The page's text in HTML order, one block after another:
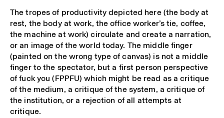
The tropes of productivity depicted here (the body at
rest, the body at work, the office worker’s tie, coffee,
the machine at work) circulate and create a narration,
or an image of the world today. The middle finger
(painted on the wrong type of canvas) is not a middle
finger to the spectator, but a first person perspective
of fuck you (FPPFU) which might be read as a critique
of the medium, a critique of the system, a critique of
the institution, or a rejection of all attempts at
critique.